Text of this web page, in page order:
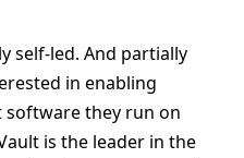
self-led. And partially
in enabling
they run on
is the leader in the